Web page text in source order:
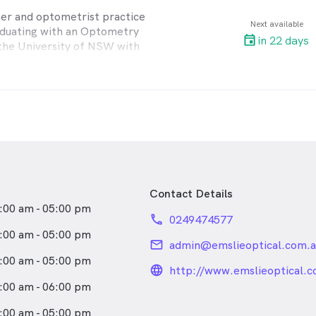
and optometrist practice
with an Optometry
University of NSW with
areas of interest include
matters, eye disease and
his first full-scope
to build on his
and seminars to stay
the latest technology and
Next available
in 22 days
am - 05:00 pm
am - 05:00 pm
am - 05:00 pm
am - 06:00 pm
am - 05:00 pm
Contact Details
phone 0249474577
email
http://